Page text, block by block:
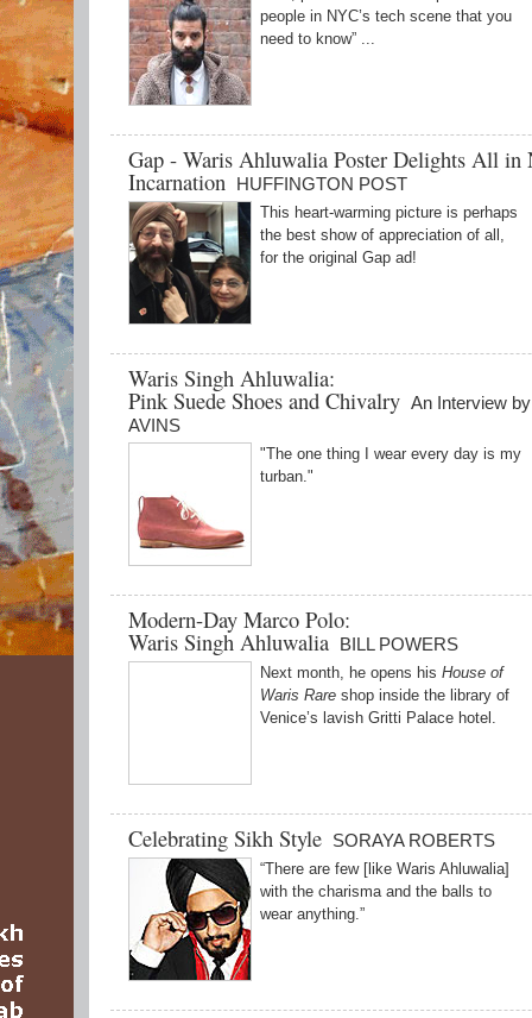
people in NYC’s tech scene that you
need to know” ...
Gap - Waris Ahluwalia Poster Delights All in
Incarnation HUFFINGTON POST
This heart-warming picture is perhaps
the best show of appreciation of all,
for the original Gap ad!
Waris Singh Ahluwalia:
Pink Suede Shoes and Chivalry An Interview
AVINS
"The one thing I wear every day is my
turban."
Modern-Day Marco Polo:
Waris Singh Ahluwalia BILL POWERS
Next month, he opens his House of
Waris Rare shop inside the library of
Venice’s lavish Gritti Palace hotel.
Celebrating Sikh Style SORAYA ROBERTS
“There are few [like Waris Ahluwalia]
with the charisma and the balls to
wear anything.”